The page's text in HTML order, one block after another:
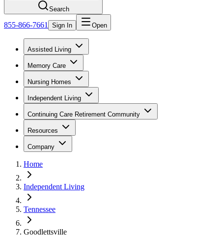
Search
855-866-7661 Sign In Open
Assisted Living
Memory Care
Nursing Homes
Independent Living
Continuing Care Retirement Community
Resources
Company
Home
Independent Living
Tennessee
Goodlettsville